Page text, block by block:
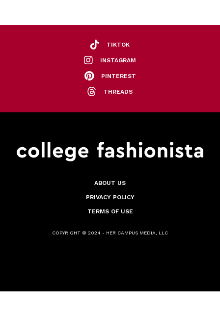
TIKTOK
INSTAGRAM
PINTEREST
THREADS
ABOUT US
PRIVACY POLICY
TERMS OF USE
COPYRIGHT © 2024 - HER CAMPUS MEDIA, LLC